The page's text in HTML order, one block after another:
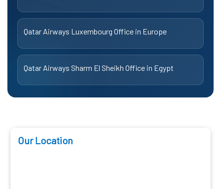
Qatar Airways Luxembourg Office in Europe
Qatar Airways Sharm El Sheikh Office in Egypt
Our Location